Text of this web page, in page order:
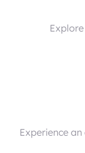
Experience